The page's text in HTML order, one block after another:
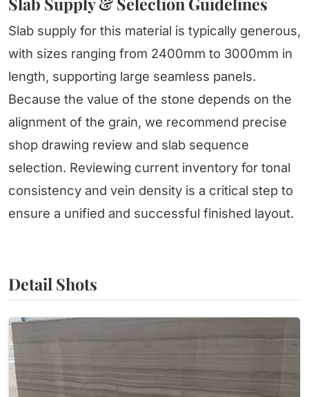
Slab supply for this material is typically generous,
with sizes ranging from 2400mm to 3000mm in
length, supporting large seamless panels.
Because the value of the stone depends on the
alignment of the grain, we recommend precise
shop drawing review and slab sequence
selection. Reviewing current inventory for tonal
consistency and vein density is a critical step to
ensure a unified and successful finished layout.
Detail Shots